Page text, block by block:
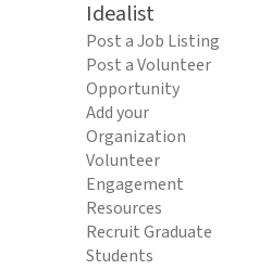
Idealist
Post a Job Listing
Post a Volunteer
Opportunity
Add your
Organization
Volunteer
Engagement
Resources
Recruit Graduate
Students